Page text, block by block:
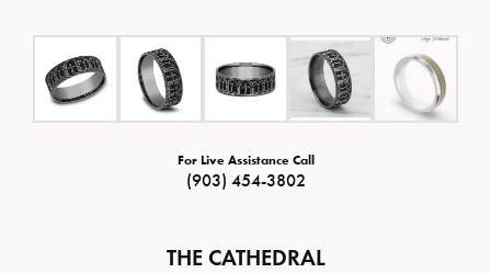
For Live Assistance Call
(903) 454-3802
THE CATHEDRAL